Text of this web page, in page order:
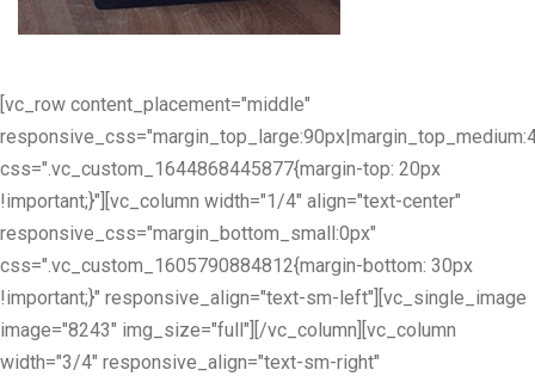
[vc_row content_placement="middle"
css=".vc_custom_1644868445877{margin-top: 20px
!important;}"][vc_column width="1/4" align="text-center"
responsive_css="margin_bottom_small:0px"
css=".vc_custom_1605790884812{margin-bottom: 30px
!important;}" responsive_align="text-sm-left"][vc_single_image
image="8243" img_size="full"][/vc_column][vc_column
width="3/4" responsive_align="text-sm-right"